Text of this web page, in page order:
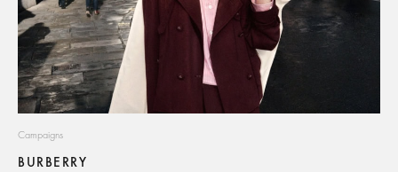
Campaigns
BURBERRY